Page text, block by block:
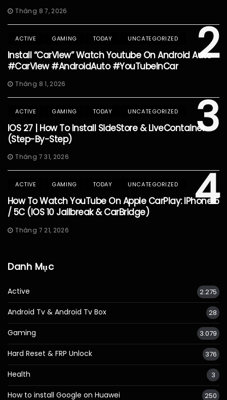
Tháng 8 7, 2026
2
ACTIVE GAMING TODAY UNCATEGORIZED
Install “CarView” Watch Youtube On Android Auto
#CarView #AndroidAuto #YouTubeInCar
Tháng 8 1, 2026
3
ACTIVE GAMING TODAY UNCATEGORIZED
IOS 27 | How To Install SideStore & LiveContainer
(Step-By-Step)
Tháng 7 31, 2026
4
ACTIVE GAMING TODAY UNCATEGORIZED
How To Watch YouTube On Apple CarPlay: IPhone 5
/ 5C (iOS 10 Jailbreak & CarBridge)
Tháng 7 21, 2026
Danh Mục
Active 2.275
Android Tv & Android Tv Box 28
Gaming 3.079
Hard Reset & FRP Unlock 376
Health 3
How to install Google on Huawei 250